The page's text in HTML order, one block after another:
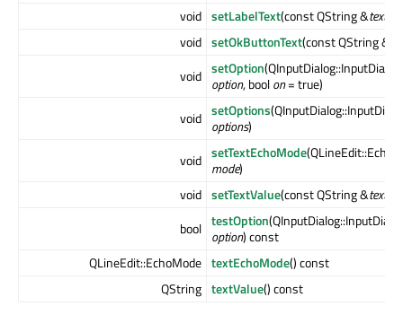
void setLabelText(const QString &text
void setOkButtonText(const QString &
void setOption
option, boolon= true)
void setOptions
options)
void setTextEchoMode
mode)
void setTextValue(const QString &text
bool testOption
option) const
QLineEdit::EchoMode textEchoMode() const
QString textValue() const